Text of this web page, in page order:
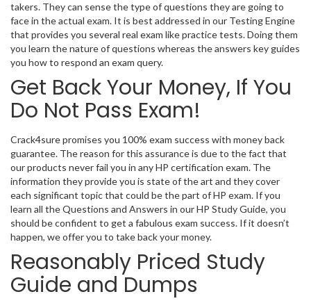
takers. They can sense the type of questions they are going to
face in the actual exam. It is best addressed in our Testing Engine
that provides you several real exam like practice tests. Doing them
you learn the nature of questions whereas the answers key guides
you how to respond an exam query.
Get Back Your Money, If You
Do Not Pass Exam!
Crack4sure promises you 100% exam success with money back
guarantee. The reason for this assurance is due to the fact that
our products never fail you in any HP certification exam. The
information they provide you is state of the art and they cover
each significant topic that could be the part of HP exam. If you
learn all the Questions and Answers in our HP Study Guide, you
should be confident to get a fabulous exam success. If it doesn’t
happen, we offer you to take back your money.
Reasonably Priced Study
Guide and Dumps